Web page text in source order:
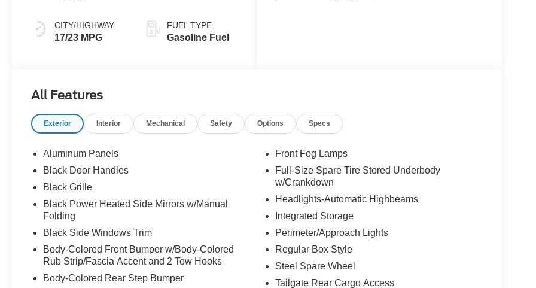
CITY/HIGHWAY
17/23 MPG
FUEL TYPE
Gasoline Fuel
All Features
Exterior Interior Mechanical Safety Options Specs
Aluminum Panels
Black Door Handles
Black Grille
Black Power Heated Side Mirrors w/Manual
Folding
Black Side Windows Trim
Body-Colored Front Bumper w/Body-Colored
Rub Strip/Fascia Accent and 2 Tow Hooks
Body-Colored Rear Step Bumper
Front Fog Lamps
Full-Size Spare Tire Stored Underbody
w/Crankdown
Headlights-Automatic Highbeams
Integrated Storage
Perimeter/Approach Lights
Regular Box Style
Steel Spare Wheel
Tailgate Rear Cargo Access